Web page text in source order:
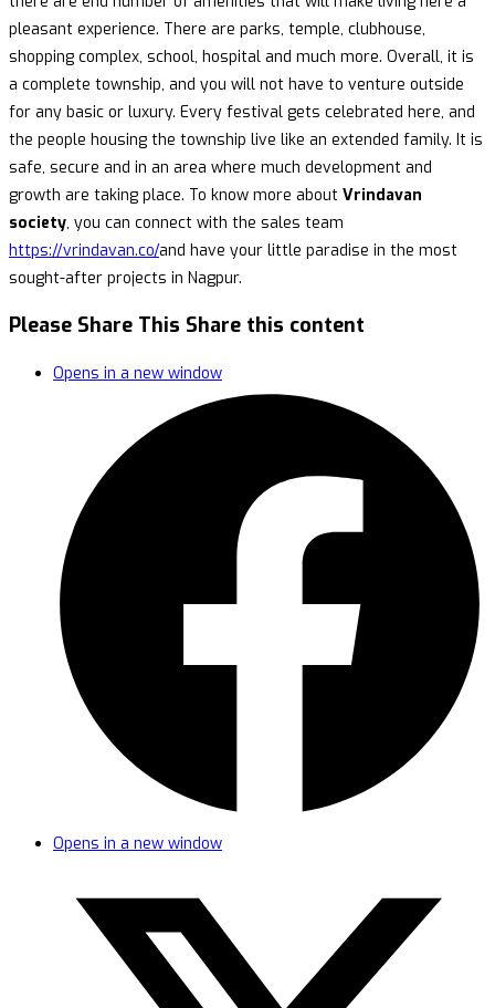
pleasant experience. There are parks, temple, clubhouse,
shopping complex, school, hospital and much more. Overall, it is
a complete township, and you will not have to venture outside
for any basic or luxury. Every festival gets celebrated here, and
the people housing the township live like an extended family. It is
safe, secure and in an area where much development and
growth are taking place. To know more about Vrindavan
society, you can connect with the sales team
https://vrindavan.co/and have your little paradise in the most
sought-after projects in Nagpur.
Please Share This Share this content
Opens in a new window
Opens in a new window